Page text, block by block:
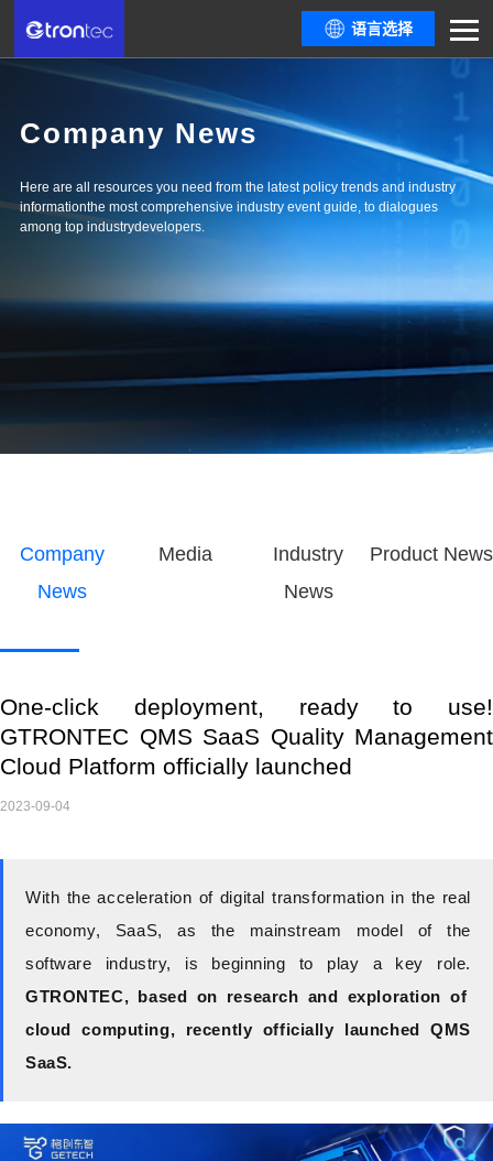
语言选择
Company News
Here are all resources you need from the latest policy trends and industry
informationthe most comprehensive industry event guide, to dialogues
among top industrydevelopers.
Company
News
Media
Industry
News
Product News
One-click deployment, ready to use!
GTRONTEC QMS SaaS Quality Management
Cloud Platform officially launched
2023-09-04
With the acceleration of digital transformation in the real
economy, SaaS, as the mainstream model of the
software industry, is beginning to play a key role.
GTRONTEC, based on research and exploration of
cloud computing, recently officially launched QMS
SaaS.